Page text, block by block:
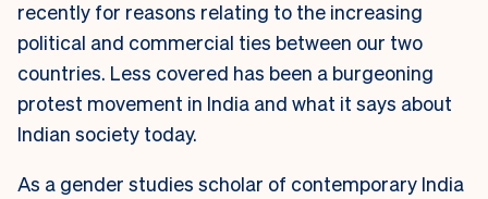
recently for reasons relating to the increasing
political and commercial ties between our two
countries. Less covered has been a burgeoning
protest movement in India and what it says about
Indian society today.
As a gender studies scholar of contemporary India